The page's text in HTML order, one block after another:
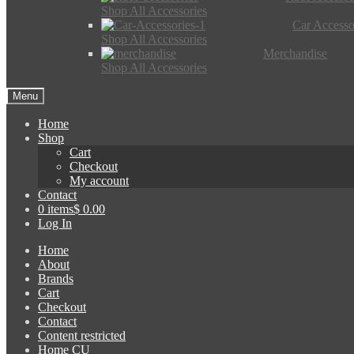
Shop All Accessories
Car
Shop All Accessories
Merchandise
Shop All Accessories
Menu
Home
Shop
Cart
Checkout
My account
Contact
0 items$ 0.00
Log In
Home
About
Brands
Cart
Checkout
Contact
Content restricted
Home CU